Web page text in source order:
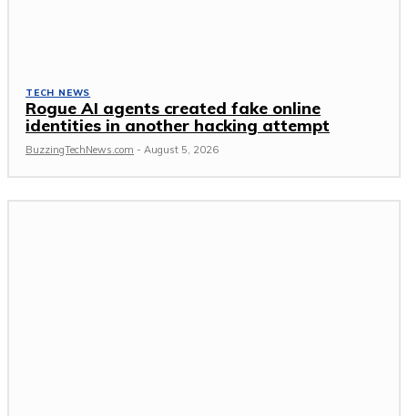
TECH NEWS
Rogue AI agents created fake online
identities in another hacking attempt
BuzzingTechNews.com - August 5, 2026